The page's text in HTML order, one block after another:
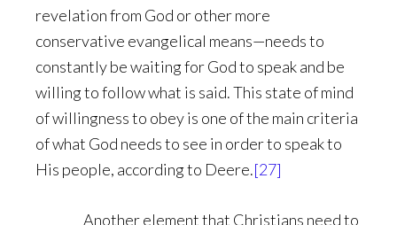
revelation from God or other more
conservative evangelical means—needs to
constantly be waiting for God to speak and be
willing to follow what is said. This state of mind
of willingness to obey is one of the main criteria
of what God needs to see in order to speak to
His people, according to Deere.[27]
Another element that Christians need to